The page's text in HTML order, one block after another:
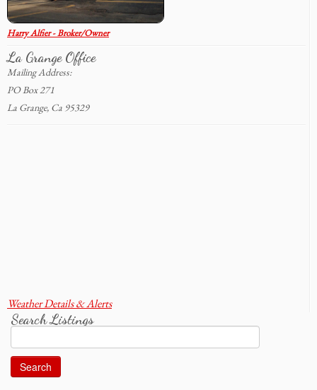
Harry Alfier - Broker/Owner
La Grange Office
Mailing Address:
PO Box 271
La Grange, Ca 95329
Weather Details & Alerts
Search Listings
for: